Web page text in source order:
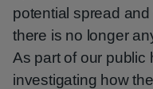
potential spread
there is no longer
As part of our public
investigating how